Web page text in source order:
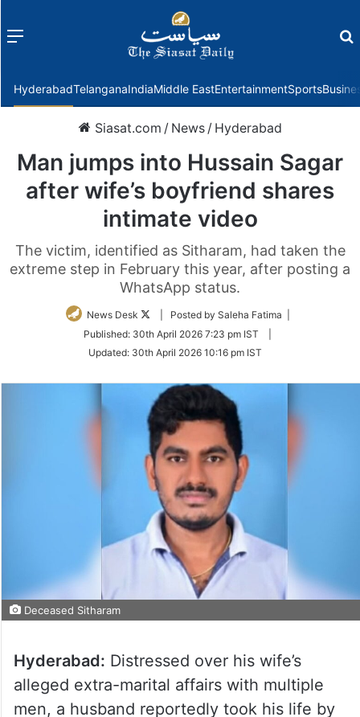
Menu
HyderabadTelanganaIndiaMiddle EastEntertainmentSports
Siasat.com / News / Hyderabad
Man jumps into Hussain Sagar
after wife’s boyfriend shares
intimate video
The victim, identified as Sitharam, had taken the
extreme step in February this year, after posting a
WhatsApp status.
News Desk
Follow
Twitter
| Posted by Saleha Fatima |
Published: 30th April 2026 7:23 pm IST
Updated: 30th April 2026 10:16 pm IST
Deceased Sitharam
Hyderabad: Distressed over his wife’s
alleged extra-marital affairs with multiple
men, a husband reportedly took his life by